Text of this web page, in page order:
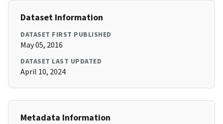
Dataset Information
DATASET FIRST PUBLISHED
May 05, 2016
DATASET LAST UPDATED
April 10, 2024
Metadata Information